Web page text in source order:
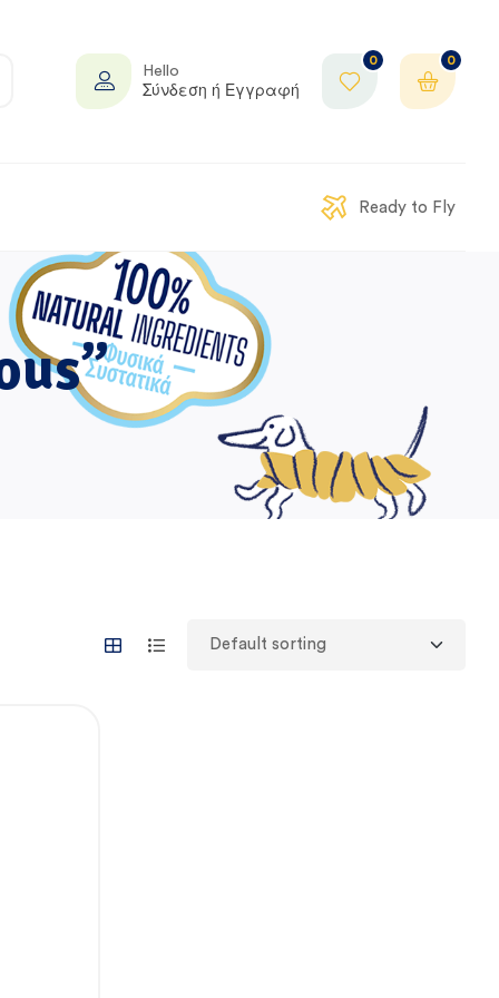
Hello
Σύνδεση ή Εγγραφή
0 0
Ready to Fly